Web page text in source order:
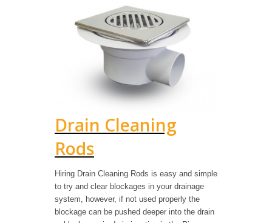
Drain Cleaning
Rods
Hiring Drain Cleaning Rods is easy and simple
to try and clear blockages in your drainage
system, however, if not used properly the
blockage can be pushed deeper into the drain